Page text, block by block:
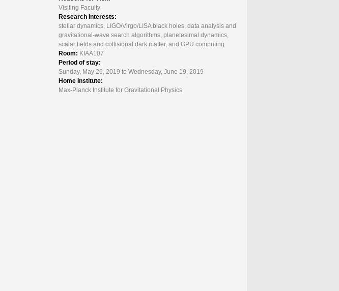
Visiting Faculty
Research Interests:
stellar dynamics, LIGO/Virgo/LISA black holes, data analysis and
gravitational-wave search algorithms, planetesimal dynamics,
scalar fields and collisional dark matter, and GPU computing
Room: KIAA107
Period of stay:
Sunday, May 26, 2019 to Wednesday, June 19, 2019
Home Institute:
Max-Planck Institute for Gravitational Physics